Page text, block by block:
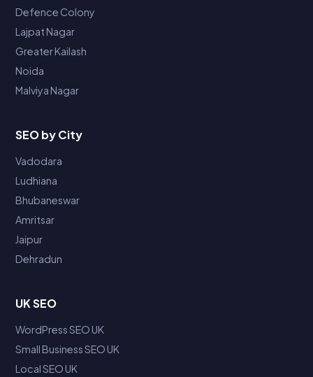
Defence Colony
Lajpat Nagar
Greater Kailash
Noida
Malviya Nagar
SEO by City
Vadodara
Ludhiana
Bhubaneswar
Amritsar
Jaipur
Dehradun
UK SEO
WordPress SEO UK
Small Business SEO UK
Local SEO UK